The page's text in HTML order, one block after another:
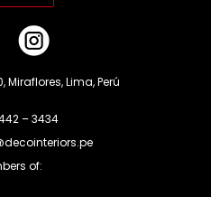
Miraflores, Lima, Perú
– 3434
of: